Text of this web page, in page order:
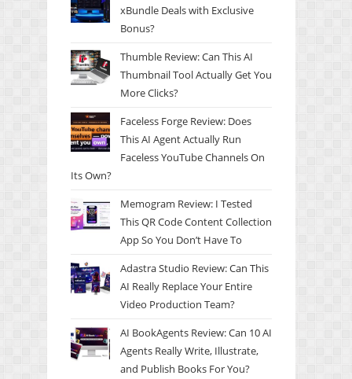
xBundle Deals with Exclusive
Bonus?
Thumble Review: Can This AI
Thumbnail Tool Actually Get You
More Clicks?
Faceless Forge Review: Does
This AI Agent Actually Run
Faceless YouTube Channels On
Its Own?
Memogram Review: I Tested
This QR Code Content Collection
App So You Don’t Have To
Adastra Studio Review: Can This
AI Really Replace Your Entire
Video Production Team?
AI BookAgents Review: Can 10 AI
Agents Really Write, Illustrate,
and Publish Books For You?